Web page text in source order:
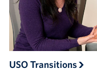
USO Transitions